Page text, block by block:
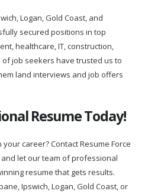
Logan, Gold Coast, and
secured positions in top
healthcare, IT, construction,
job seekers have trusted us to
land interviews and job offers
Resume Today!
career? Contact Resume Force
let our team of professional
resume that gets results.
Ipswich, Logan, Gold Coast, or